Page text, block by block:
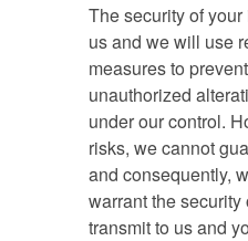
The security of
us and we will use
measures to
unauthorized
under our control.
risks, we cannot
and consequently,
warrant the
transmit to us and